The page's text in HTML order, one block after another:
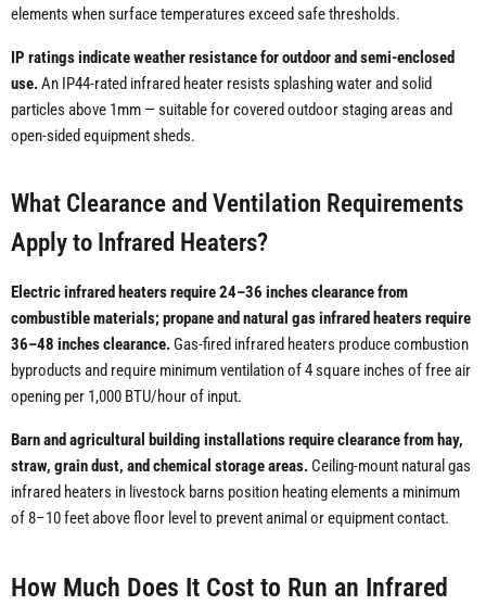
elements when surface temperatures exceed safe thresholds.
IP ratings indicate weather resistance for outdoor and semi-enclosed
use.An IP44-rated infrared heater resists splashing water and solid
particles above 1mm — suitable for covered outdoor staging areas and
open-sided equipment sheds.
What Clearance and Ventilation Requirements
Apply to Infrared Heaters?
Electric infrared heaters require 24–36 inches clearance from
combustible materials; propane and natural gas infrared heaters require
36–48 inches clearance. Gas-fired infrared heaters produce combustion
byproducts and require minimum ventilation of 4 square inches of free air
opening per 1,000 BTU/hour of input.
Barn and agricultural building installations require clearance from hay,
straw, grain dust, and chemical storage areas. Ceiling-mount natural gas
infrared heaters in livestock barns position heating elements a minimum
of 8–10 feet above floor level to prevent animal or equipment contact.
How Much Does It Cost to Run an Infrared